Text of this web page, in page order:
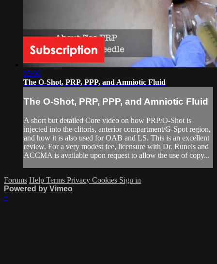
05:00
The O-Shot, PRP, PPP, and Amniotic Fluid
The O-Shot, PRP, PPP, and Amniotic Fluid
A short but detailed Core video on how PRP/O-Shot is
injected into the clitoris, anterior compartment/G-Spot region,
and how it is also used for OAB and LS. This is an excellent
review. For a very modest fee, licensure with Dr. Runels and
ACCMA is available upon request to allow the use of copy...
Forums Help Terms Privacy Cookies Sign in
Powered by Vimeo
×